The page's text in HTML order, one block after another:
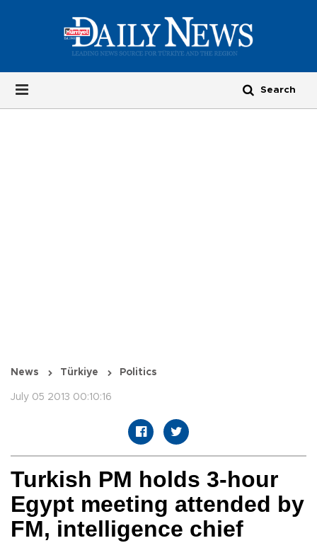
News Türkiye Politics
July 05 2013 00:10:16
Turkish PM holds 3-hour
Egypt meeting attended by
FM, intelligence chief